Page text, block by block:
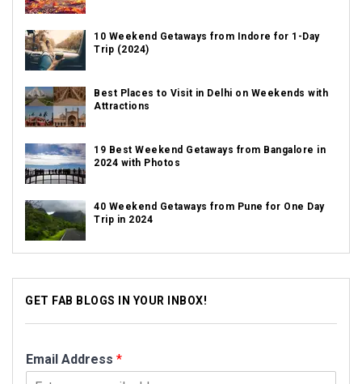
10 Weekend Getaways from Indore for 1-Day
Trip (2024)
Best Places to Visit in Delhi on Weekends with
Attractions
19 Best Weekend Getaways from Bangalore in
2024 with Photos
40 Weekend Getaways from Pune for One Day
Trip in 2024
GET FAB BLOGS IN YOUR INBOX!
Email Address *